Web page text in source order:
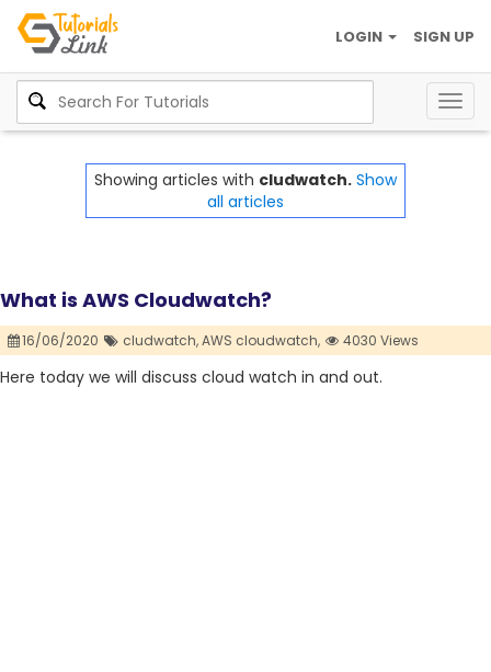
SIGN UP
LOGIN
Showing articles with cludwatch. Show
all articles
What is AWS Cloudwatch?
16/06/2020 cludwatch,AWS cloudwatch, 4030 Views
Here today we will discuss cloud watch in and out.